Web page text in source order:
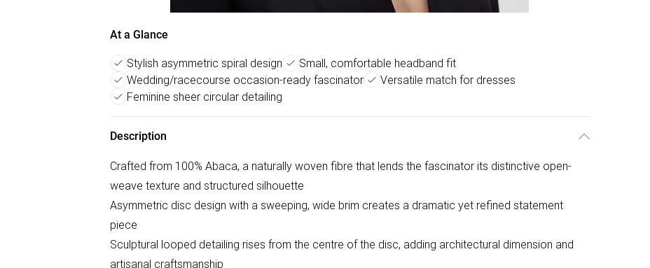
At a Glance
Stylish asymmetric spiral design
Small, comfortable headband fit
Wedding/racecourse occasion-ready fascinator
Versatile match for dresses
Feminine sheer circular detailing
Description
Crafted from 100% Abaca, a naturally woven fibre that lends the fascinator its distinctive open-
weave texture and structured silhouette
Asymmetric disc design with a sweeping, wide brim creates a dramatic yet refined statement
piece
Sculptural looped detailing rises from the centre of the disc, adding architectural dimension and
artisanal craftsmanship